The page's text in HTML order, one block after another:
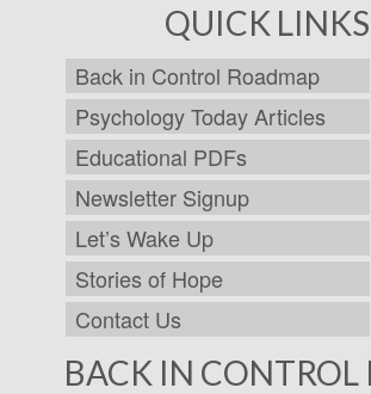
QUICK LINKS
Back in Control Roadmap
Psychology Today Articles
Educational PDFs
Newsletter Signup
Let’s Wake Up
Stories of Hope
Contact Us
BACK IN CONTROL